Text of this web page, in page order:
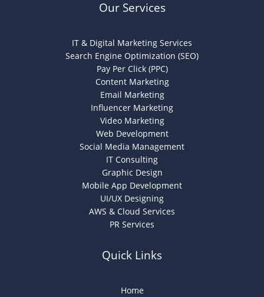
Our Services
IT & Digital Marketing Services
Search Engine Optimization (SEO)
Pay Per Click (PPC)
Content Marketing
Email Marketing
Influencer Marketing
Video Marketing
Web Development
Social Media Management
IT Consulting
Graphic Design
Mobile App Development
UI/UX Designing
AWS & Cloud Services
PR Services
Quick Links
Home